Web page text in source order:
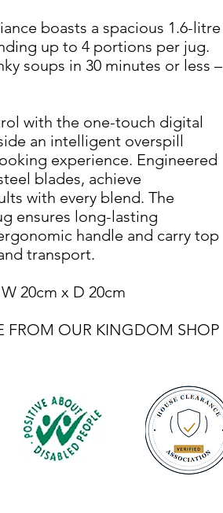
boasts a spacious 1.6-litre
up to 4 portions per jug.
soups in 30 minutes or less –
with the one-touch digital
an intelligent overspill
experience. Engineered
blades, achieve
with every blend. The
ensures long-lasting
handle and carry top
transport.
20cm x D 20cm
FROM OUR KINGDOM SHOP